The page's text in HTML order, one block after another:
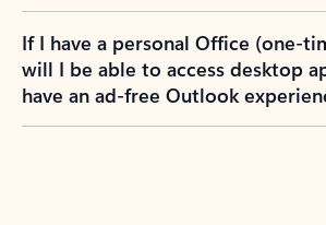
If I have a personal Office (one-
will I be able to access desktop
have an ad-free Outlook